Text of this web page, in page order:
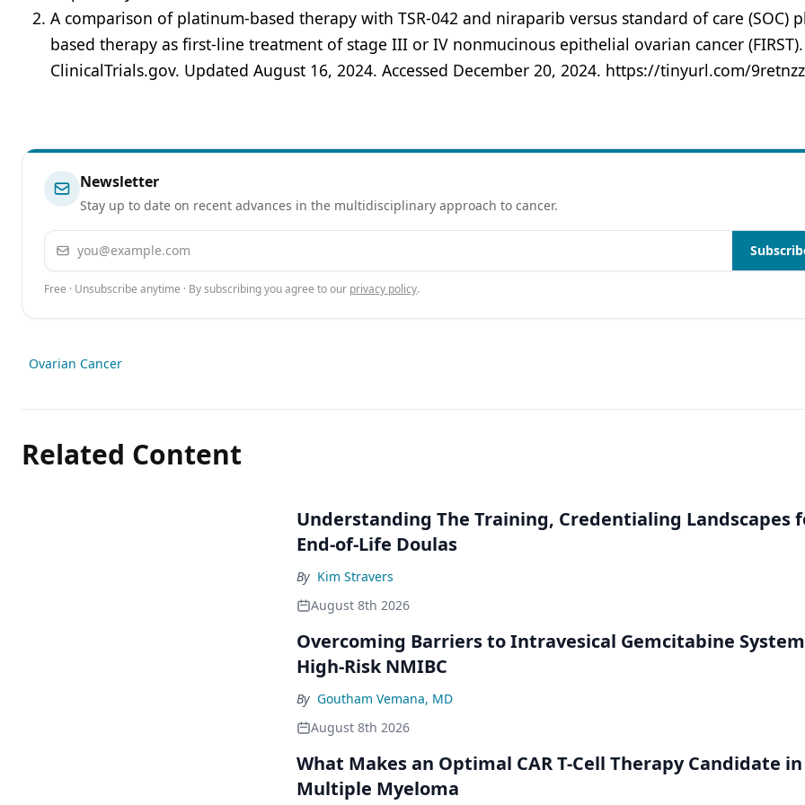
A comparison of platinum-based therapy with TSR-042 and niraparib versus standard of care (SOC)
based therapy as first-line treatment of stage III or IV nonmucinous epithelial ovarian cancer (FIRST).
ClinicalTrials.gov. Updated August 16, 2024. Accessed December 20, 2024. https://tinyurl.com/
Newsletter
Stay up to date on recent advances in the multidisciplinary approach to cancer.
Email address
Free · Unsubscribe anytime · By subscribing you agree to our privacy policy.
Ovarian Cancer
Related Content
Understanding The Training, Credentialing Landscapes
End-of-Life Doulas
By Kim Stravers
August 8th 2026
Overcoming Barriers to Intravesical Gemcitabine
High-Risk NMIBC
By Goutham Vemana, MD
August 8th 2026
What Makes an Optimal CAR T-Cell Therapy Candidate in
Multiple Myeloma